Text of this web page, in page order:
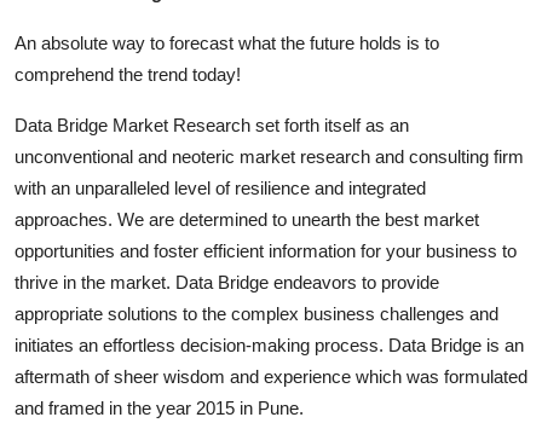
An absolute way to forecast what the future holds is to
comprehend the trend today!
Data Bridge Market Research set forth itself as an
unconventional and neoteric market research and consulting firm
with an unparalleled level of resilience and integrated
approaches. We are determined to unearth the best market
opportunities and foster efficient information for your business to
thrive in the market. Data Bridge endeavors to provide
appropriate solutions to the complex business challenges and
initiates an effortless decision-making process. Data Bridge is an
aftermath of sheer wisdom and experience which was formulated
and framed in the year 2015 in Pune.